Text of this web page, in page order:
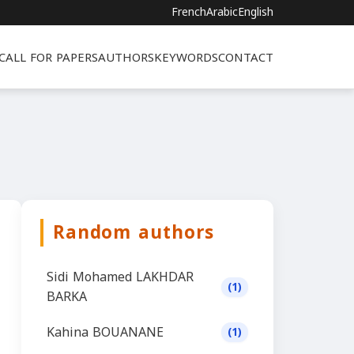
FrenchArabicEnglish
FOR PAPERSAUTHORSKEYWORDSCONTACT
Random authors
Sidi Mohamed LAKHDAR
BARKA
(1)
Kahina BOUANANE (1)